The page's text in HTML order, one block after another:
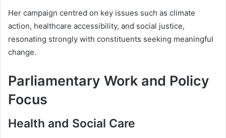
Her campaign centred on key issues such as climate
action, healthcare accessibility, and social justice,
resonating strongly with constituents seeking meaningful
change.
Parliamentary Work and Policy
Focus
Health and Social Care